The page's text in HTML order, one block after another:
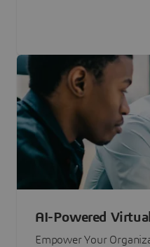
AI-Powered
Empower Your